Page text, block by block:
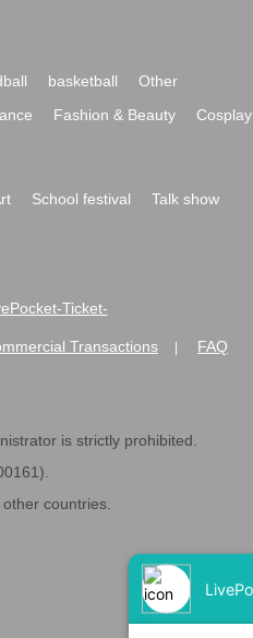
basketball
Other
Fashion & Beauty Cosplay
School festival Talk show
Ticket-
Transactions FAQ
is strictly prohibited.
countries.